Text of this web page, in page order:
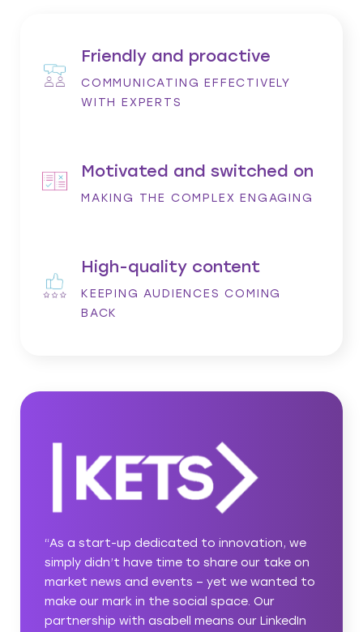
Friendly and proactive
COMMUNICATING EFFECTIVELY
WITH EXPERTS
Motivated and switched on
MAKING THE COMPLEX ENGAGING
High-quality content
KEEPING AUDIENCES COMING
BACK
“The asabell team has been a pleasure to
work with from day one. Our account
manager got to grips with what we were
looking for immediately, understanding the
professional but relatable tone we wanted